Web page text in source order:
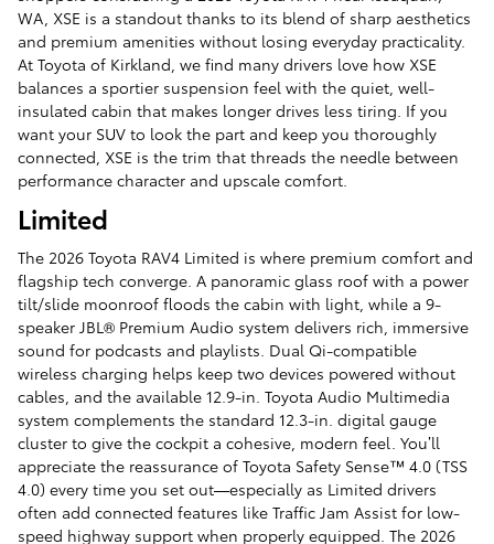
WA, XSE is a standout thanks to its blend of sharp aesthetics
and premium amenities without losing everyday practicality.
At Toyota of Kirkland, we find many drivers love how XSE
balances a sportier suspension feel with the quiet, well-
insulated cabin that makes longer drives less tiring. If you
want your SUV to look the part and keep you thoroughly
connected, XSE is the trim that threads the needle between
performance character and upscale comfort.
Limited
The 2026 Toyota RAV4 Limited is where premium comfort and
flagship tech converge. A panoramic glass roof with a power
tilt/slide moonroof floods the cabin with light, while a 9-
speaker JBL® Premium Audio system delivers rich, immersive
sound for podcasts and playlists. Dual Qi-compatible
wireless charging helps keep two devices powered without
cables, and the available 12.9-in. Toyota Audio Multimedia
system complements the standard 12.3-in. digital gauge
cluster to give the cockpit a cohesive, modern feel. You’ll
appreciate the reassurance of Toyota Safety Sense™ 4.0 (TSS
4.0) every time you set out—especially as Limited drivers
often add connected features like Traffic Jam Assist for low-
speed highway support when properly equipped. The 2026